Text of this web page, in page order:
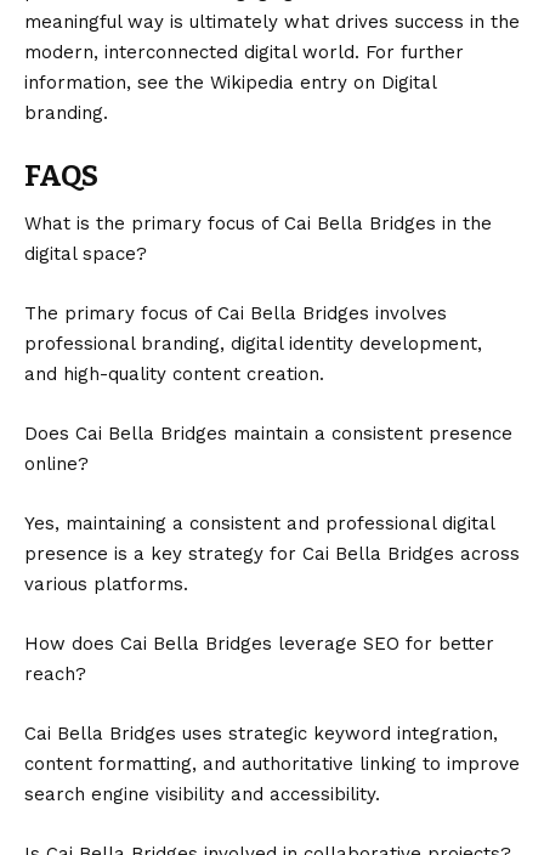
meaningful way is ultimately what drives success in the
modern, interconnected digital world. For further
information, see the Wikipedia entry on Digital
branding.
FAQS
What is the primary focus of Cai Bella Bridges in the
digital space?
The primary focus of Cai Bella Bridges involves
professional branding, digital identity development,
and high-quality content creation.
Does Cai Bella Bridges maintain a consistent presence
online?
Yes, maintaining a consistent and professional digital
presence is a key strategy for Cai Bella Bridges across
various platforms.
How does Cai Bella Bridges leverage SEO for better
reach?
Cai Bella Bridges uses strategic keyword integration,
content formatting, and authoritative linking to improve
search engine visibility and accessibility.